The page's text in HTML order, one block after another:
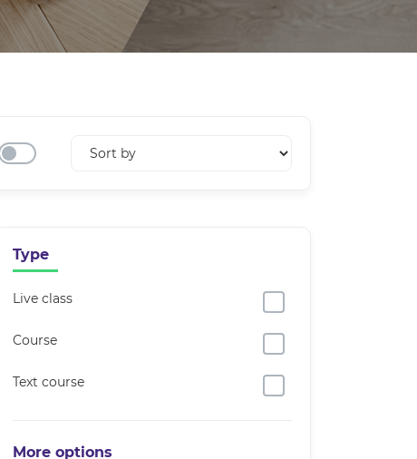
Type
Live class
Course
Text course
More options